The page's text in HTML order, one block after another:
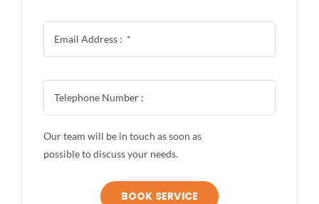
Our team will be in touch as soon as
possible to discuss your needs.
BOOK SERVICE